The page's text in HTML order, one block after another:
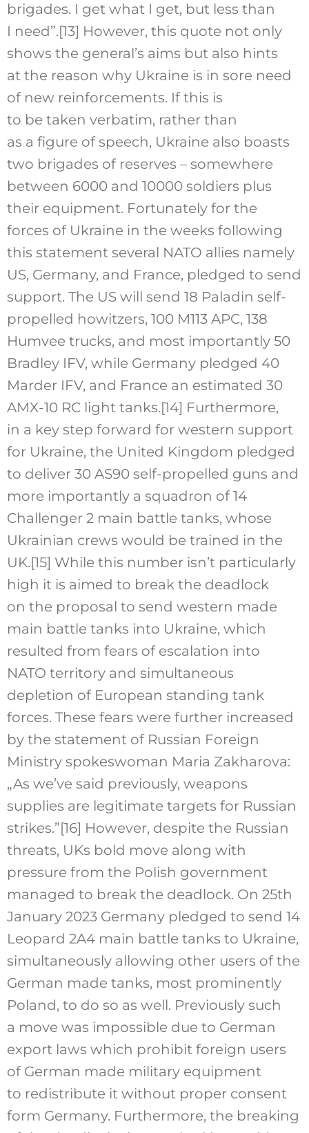
brigades. I get what I get, but less than
I need”. [13] However, this quote not only
shows the general’s aims but also hints
at the reason why Ukraine is in sore need
of new reinforcements. If this is
to be taken verbatim, rather than
as a figure of speech, Ukraine also boasts
two brigades of reserves – somewhere
between 6000 and 10000 soldiers plus
their equipment. Fortunately for the
forces of Ukraine in the weeks following
this statement several NATO allies namely
US, Germany, and France, pledged to send
support. The US will send 18 Paladin self-
propelled howitzers, 100 M113 APC, 138
Humvee trucks, and most importantly 50
Bradley IFV, while Germany pledged 40
Marder IFV, and France an estimated 30
AMX-10 RC light tanks. [14] Furthermore,
in a key step forward for western support
for Ukraine, the United Kingdom pledged
to deliver 30 AS90 self-propelled guns and
more importantly a squadron of 14
Challenger 2 main battle tanks, whose
Ukrainian crews would be trained in the
UK. [15] While this number isn’t particularly
high it is aimed to break the deadlock
on the proposal to send western made
main battle tanks into Ukraine, which
resulted from fears of escalation into
NATO territory and simultaneous
depletion of European standing tank
forces. These fears were further increased
by the statement of Russian Foreign
Ministry spokeswoman Maria Zakharova:
„As we’ve said previously, weapons
supplies are legitimate targets for Russian
strikes.” [16] However, despite the Russian
threats, UKs bold move along with
pressure from the Polish government
managed to break the deadlock. On 25th
January 2023 Germany pledged to send 14
Leopard 2A4 main battle tanks to Ukraine,
simultaneously allowing other users of the
German made tanks, most prominently
Poland, to do so as well. Previously such
a move was impossible due to German
export laws which prohibit foreign users
of German made military equipment
to redistribute it without proper consent
form Germany. Furthermore, the breaking